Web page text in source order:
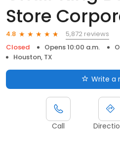
Store
4.8
5,872 reviews
Closed
Opens 10:00 a.m.
Houston, TX
Write a
Call